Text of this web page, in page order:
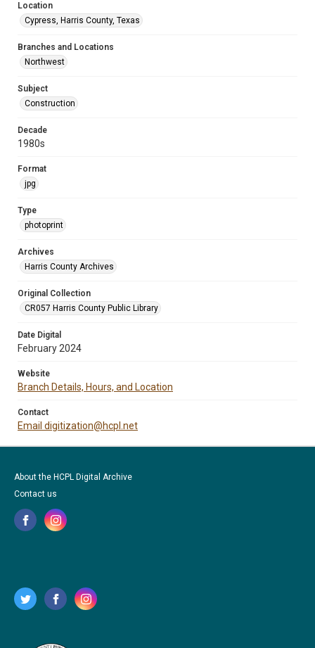
Location
Cypress, Harris County, Texas
Branches and Locations
Northwest
Subject
Construction
Decade
1980s
Format
jpg
Type
photoprint
Archives
Harris County Archives
Original Collection
CR057 Harris County Public Library
Date Digital
February 2024
Website
Branch Details, Hours, and Location
Contact
Email digitization@hcpl.net
About the HCPL Digital Archive
Contact us